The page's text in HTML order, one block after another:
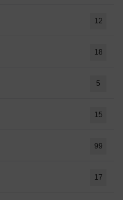
12
18
5
15
99
17